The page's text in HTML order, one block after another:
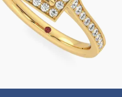
and bead-set diamond halo
ring with hand-applied milgrain details